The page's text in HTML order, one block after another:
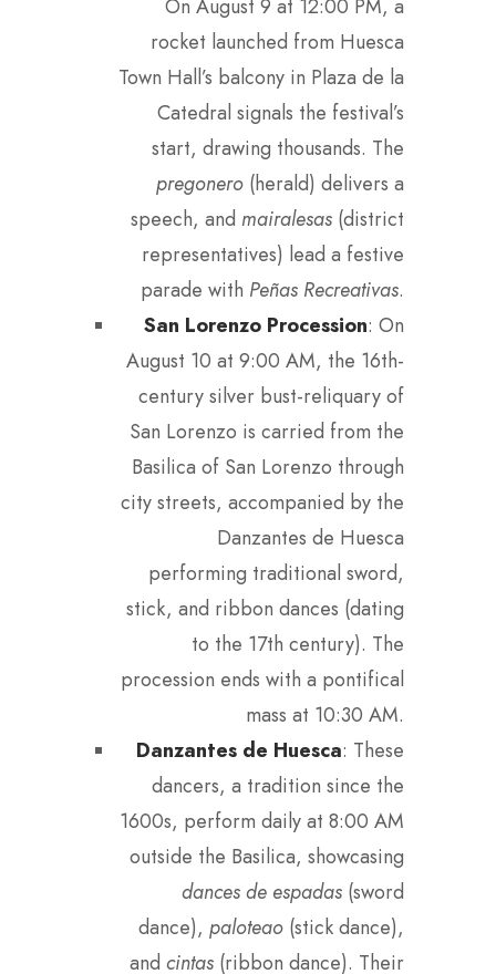
On August 9 at 12:00 PM, a
rocket launched from Huesca
Town Hall’s balcony in Plaza de la
Catedral signals the festival’s
start, drawing thousands. The
pregonero (herald) delivers a
speech, and mairalesas (district
representatives) lead a festive
parade with Peñas Recreativas.
San Lorenzo Procession: On
August 10 at 9:00 AM, the 16th-
century silver bust-reliquary of
San Lorenzo is carried from the
Basilica of San Lorenzo through
city streets, accompanied by the
Danzantes de Huesca
performing traditional sword,
stick, and ribbon dances (dating
to the 17th century). The
procession ends with a pontifical
mass at 10:30 AM.
Danzantes de Huesca: These
dancers, a tradition since the
1600s, perform daily at 8:00 AM
outside the Basilica, showcasing
dances de espadas (sword
dance), paloteao (stick dance),
and cintas (ribbon dance). Their